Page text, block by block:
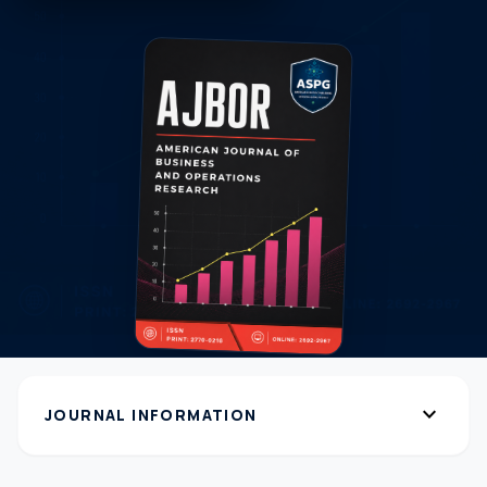
JOURNAL INFORMATION expand_more